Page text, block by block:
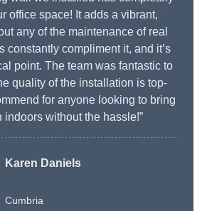
office space! It adds a vibrant,
any of the maintenance of real
constantly compliment it, and it’s
point. The team was fantastic to
quality of the installation is top-
for anyone looking to bring
indoors without the hassle!”
Karen Daniels
Cumbria